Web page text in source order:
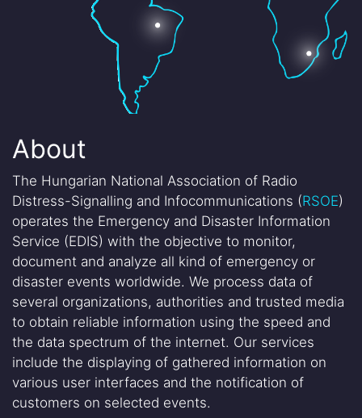
About
The Hungarian National Association of Radio
Distress-Signalling and Infocommunications (RSOE)
operates the Emergency and Disaster Information
Service (EDIS) with the objective to monitor,
document and analyze all kind of emergency or
disaster events worldwide. We process data of
several organizations, authorities and trusted media
to obtain reliable information using the speed and
the data spectrum of the internet. Our services
include the displaying of gathered information on
various user interfaces and the notification of
customers on selected events.